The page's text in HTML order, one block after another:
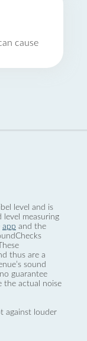
cause
level and is
measuring
app and the
thus are a
sound
guarantee
the actual noise
against louder